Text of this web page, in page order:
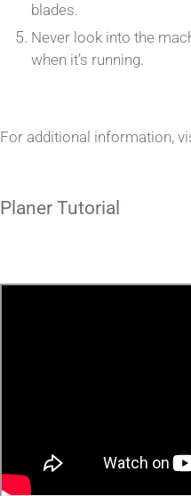
blades.
Never look into the
when it’s running.
For additional information,
Planer Tutorial